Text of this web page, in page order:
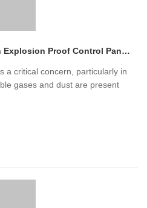
Top 5 Benefits of Using an Explosion Proof Control Panel Today
a critical concern, particularly in
gases and dust are present